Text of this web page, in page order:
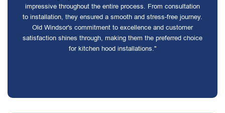
impressive throughout the entire process. From consultation
to installation, they ensured a smooth and stress-free journey.
Old Windsor's commitment to excellence and customer
satisfaction shines through, making them the preferred choice
for kitchen hood installations."